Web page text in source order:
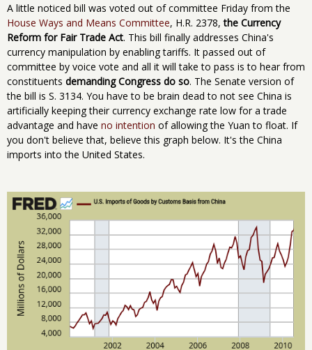
A little noticed bill was voted out of committee Friday from the
House Ways and Means Committee, H.R. 2378,the Currency
Reform for Fair Trade Act. This bill finally addresses China's
currency manipulation by enabling tariffs. It passed out of
committee by voice vote and all it will take to pass is to hear from
constituents demanding Congress do so. The Senate version of
the bill is S. 3134. You have to be brain dead to not see China is
artificially keeping their currency exchange rate low for a trade
advantage and have no intention of allowing the Yuan to float. If
you don't believe that, believe this graph below. It's the China
imports into the United States.